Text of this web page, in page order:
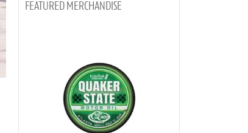
MERCHANDISE